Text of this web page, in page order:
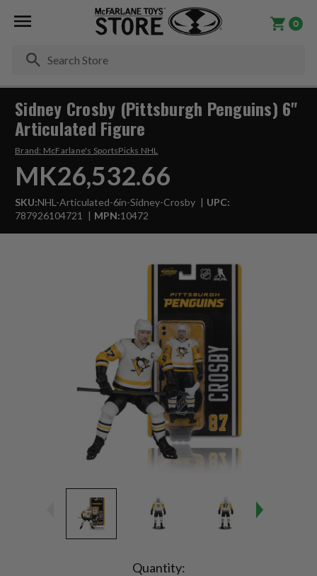
0
Sidney Crosby (Pittsburgh Penguins) 6"
Articulated Figure
Brand: McFarlane's SportsPicks NHL
MK26,532.66
SKU:NHL-Articulated-6in-Sidney-Crosby
UPC:
787926104721
MPN:10472
Quantity: